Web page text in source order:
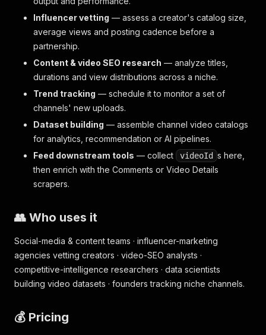
Influencer vetting — assess a creator's catalog size,
average views and posting cadence before a
partnership.
Content & video SEO research — analyze titles,
durations and view distributions across a niche.
Trend tracking — schedule it to monitor a set of
channels' new uploads.
Dataset building — assemble channel video catalogs
for analytics, recommendation or AI pipelines.
Feed downstream tools — collect videoId s here,
then enrich with the Comments or Video Details
scrapers.
👥 Who uses it
Social-media & content teams · influencer-marketing
agencies vetting creators · video-SEO analysts ·
competitive-intelligence researchers · data scientists
building video datasets · founders tracking niche channels.
💰 Pricing